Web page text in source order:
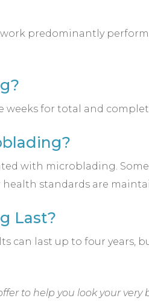
predominantly
weeks for total and
with microblading.
standards are
Last?
can last up to four years,
to help you look your very